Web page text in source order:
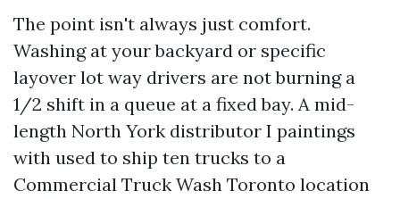
The point isn't always just comfort.
Washing at your backyard or specific
layover lot way drivers are not burning a
1/2 shift in a queue at a fixed bay. A mid-
length North York distributor I paintings
with used to ship ten trucks to a
Commercial Truck Wash Toronto location